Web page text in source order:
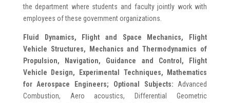
the department where students and faculty jointly work with
employees of these government organizations.
Fluid Dynamics, Flight and Space Mechanics, Flight
Vehicle Structures, Mechanics andThermodynamics of
Propulsion, Navigation, Guidance and Control, Flight
Vehicle Design, Experimental Techniques, Mathematics
for Aerospace Engineers; Optional Subjects: Advanced
Combustion, Aero acoustics, Differential Geometric